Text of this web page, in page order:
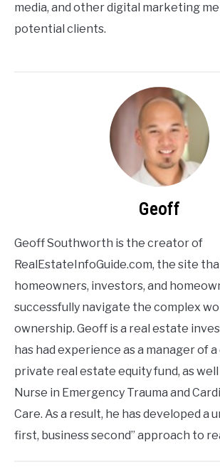
media, and other digital marketing
potential clients.
Geoff
Geoff Southworth is the creator of
RealEstateInfoGuide.com, the site
homeowners, investors, and
successfully navigate the complex
ownership. Geoff is a real estate
has had experience as a manager of
private real estate equity fund, as well
Nurse in Emergency Trauma and
Care. As a result, he has developed a
first, business second” approach to